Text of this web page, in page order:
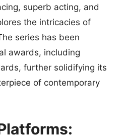
superb acting, and
the intricacies of
series has been
awards, including
further solidifying its
of contemporary